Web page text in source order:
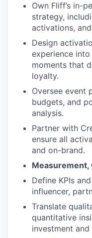
Own Fliff’s in-
strategy,
activations,
Design
experience
moments that
loyalty.
Oversee event
budgets, and
analysis.
Partner with
ensure all
and on-brand.
Measurement,
Define KPIs
influencer,
Translate
quantitative
investment